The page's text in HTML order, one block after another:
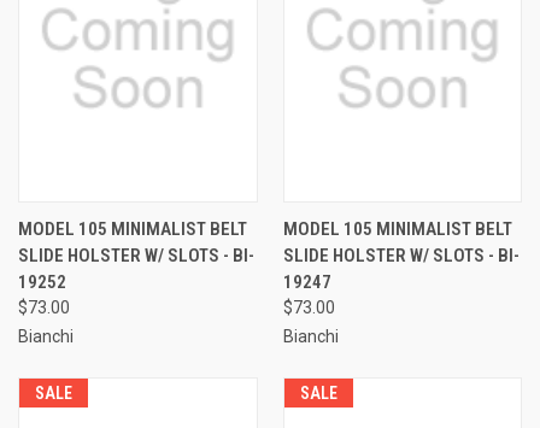
MODEL 105 MINIMALIST BELT
SLIDE HOLSTER W/ SLOTS - BI-
19252
$73.00
Bianchi
MODEL 105 MINIMALIST BELT
SLIDE HOLSTER W/ SLOTS - BI-
19247
$73.00
Bianchi
SALE SALE